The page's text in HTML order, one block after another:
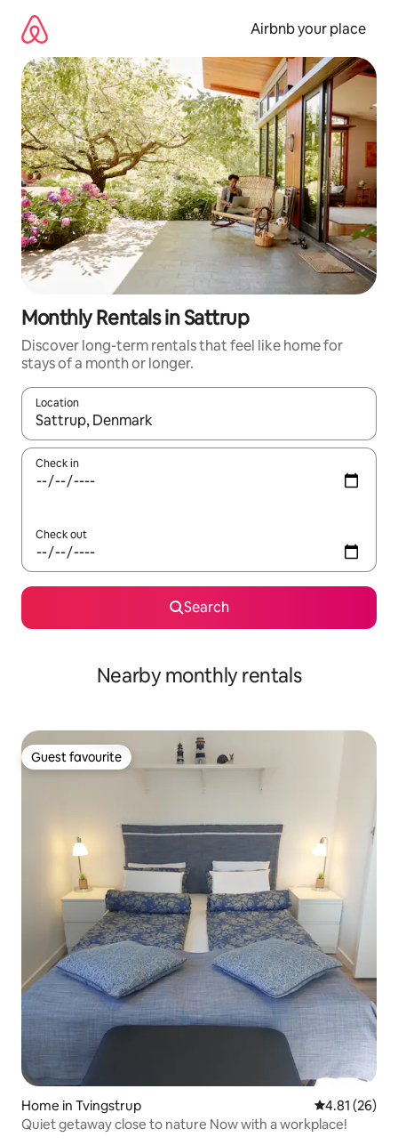
content
Airbnb your place
Monthly Rentals in Sattrup
Discover long-term rentals that feel like home for
stays of a month or longer.
Location
When results are available, navigate with the up and down
Check in
Check out
Search
Nearby monthly rentals
Guest favourite
Guest favourite
Home in Tvingstrup 4.81 out of 5
4.81 (26)
Quiet getaway close to nature Now with a workplace!